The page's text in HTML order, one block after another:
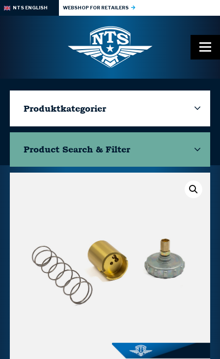
NTS ENGLISH WEBSHOP FOR RETAILERS
Produktkategorier
Product Search & Filter